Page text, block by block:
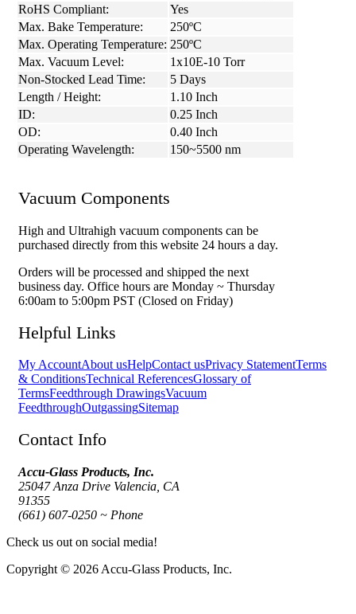
RoHS Compliant:
Yes
Max. Bake Temperature:
250ºC
Max. Operating Temperature: 250ºC
Max. Vacuum Level:
1x10E-10 Torr
Non-Stocked Lead Time:
5 Days
Length / Height:
1.10 Inch
ID:
0.25 Inch
OD:
0.40 Inch
Operating Wavelength:
150~5500 nm
Vacuum Components
High and Ultrahigh vacuum components can be
purchased directly from this website 24 hours a day.
Orders will be processed and shipped the next
business day. Office hours are Monday ~ Thursday
6:00am to 5:00pm PST (Closed on Friday)
Helpful Links
My AccountAbout usHelpContact usPrivacy StatementTerms
& ConditionsTechnical ReferencesGlossary of
TermsFeedthrough DrawingsVacuum
FeedthroughOutgassingSitemap
Contact Info
Accu-Glass Products, Inc.
25047 Anza Drive Valencia, CA
91355
(661) 607-0250 ~ Phone
Check us out on social media!
Copyright © 2026 Accu-Glass Products, Inc.